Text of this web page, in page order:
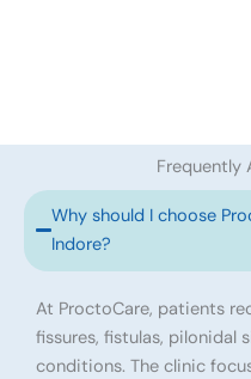
Frequently
Why should I choose
Indore?
At ProctoCare, patients
fissures, fistulas, pilonidal
conditions. The clinic